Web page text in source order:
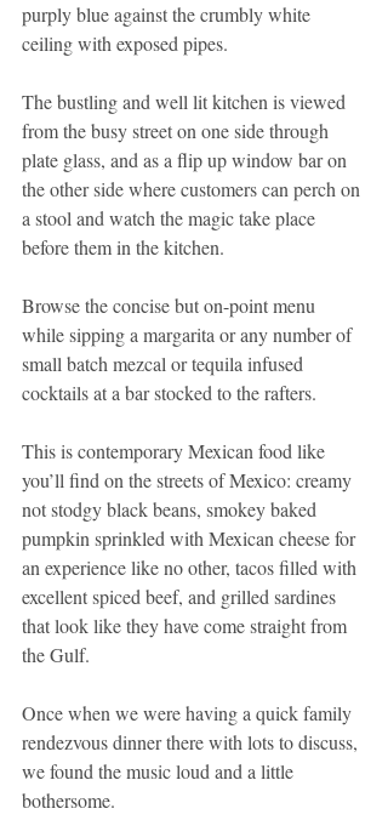
purply blue against the crumbly white
ceiling with exposed pipes.
The bustling and well lit kitchen is viewed
from the busy street on one side through
plate glass, and as a flip up window bar on
the other side where customers can perch on
a stool and watch the magic take place
before them in the kitchen.
Browse the concise but on-point menu
while sipping a margarita or any number of
small batch mezcal or tequila infused
cocktails at a bar stocked to the rafters.
This is contemporary Mexican food like
you’ll find on the streets of Mexico: creamy
not stodgy black beans, smokey baked
pumpkin sprinkled with Mexican cheese for
an experience like no other, tacos filled with
excellent spiced beef, and grilled sardines
that look like they have come straight from
the Gulf.
Once when we were having a quick family
rendezvous dinner there with lots to discuss,
we found the music loud and a little
bothersome.